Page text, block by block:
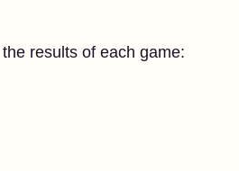
results of each game: